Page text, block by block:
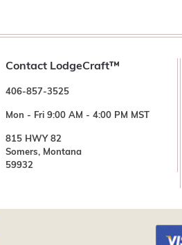
Contact LodgeCraft™
406-857-3525
Mon - Fri 9:00 AM - 4:00 PM MST
815 HWY 82
Somers, Montana
59932